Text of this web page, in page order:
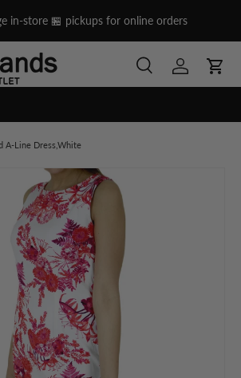
in-store 🏪 pickups for online orders
SearchLog in Cart
A-Line Dress,White